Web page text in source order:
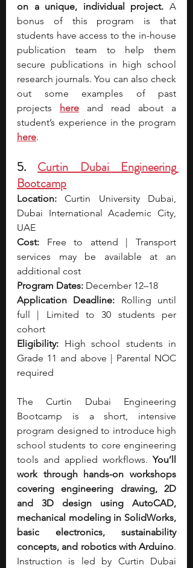
on a unique, individual project. A
bonus of this program is that
students have access to the in-house
publication team to help them
secure publications in high school
research journals. You can also check
out some examples of past
projects
here and read about a
here.
5. Curtin Dubai Engineering
Bootcamp
Location: Curtin University Dubai,
Dubai International Academic City,
UAE
Cost: Free to attend | Transport
services may be available at an
additional cost
Program Dates: December 12–18
Application Deadline: Rolling until
full | Limited to 30 students per
cohort
Eligibility: High school students in
Grade 11 and above | Parental NOC
required
The Curtin Dubai Engineering
Bootcamp is a short, intensive
program designed to introduce high
school students to core engineering
tools and applied workflows. You’ll
work through hands-on workshops
covering engineering drawing, 2D
and 3D design using AutoCAD,
mechanical modeling in SolidWorks,
basic electronics, sustainability
concepts, and robotics with Arduino.
Instruction is led by Curtin Dubai